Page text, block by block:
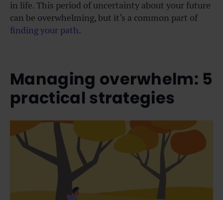
in life. This period of uncertainty about your future
can be overwhelming, but it’s a common part of
finding your path.
Managing overwhelm: 5
practical strategies